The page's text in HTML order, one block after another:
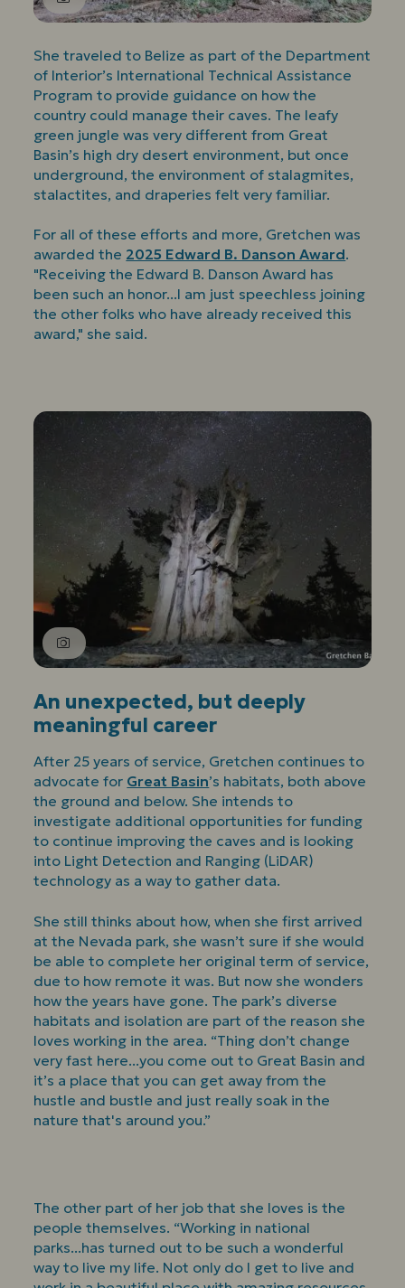
She traveled to Belize as part of the Department
of Interior’s International Technical Assistance
Program to provide guidance on how the
country could manage their caves. The leafy
green jungle was very different from Great
Basin’s high dry desert environment, but once
underground, the environment of stalagmites,
stalactites, and draperies felt very familiar.
For all of these efforts and more, Gretchen was
awarded the 2025 Edward B. Danson Award.
"Receiving the Edward B. Danson Award has
been such an honor...I am just speechless joining
the other folks who have already received this
award," she said.
An unexpected, but deeply
meaningful career
After 25 years of service, Gretchen continues to
advocate for Great Basin’s habitats, both above
the ground and below. She intends to
investigate additional opportunities for funding
to continue improving the caves and is looking
into Light Detection and Ranging (LiDAR)
technology as a way to gather data.
She still thinks about how, when she first arrived
at the Nevada park, she wasn’t sure if she would
be able to complete her original term of service,
due to how remote it was. But now she wonders
how the years have gone. The park’s diverse
habitats and isolation are part of the reason she
loves working in the area. “Thing don’t change
very fast here...you come out to Great Basin and
it’s a place that you can get away from the
hustle and bustle and just really soak in the
nature that's around you.”
The other part of her job that she loves is the
people themselves. “Working in national
parks...has turned out to be such a wonderful
way to live my life. Not only do I get to live and